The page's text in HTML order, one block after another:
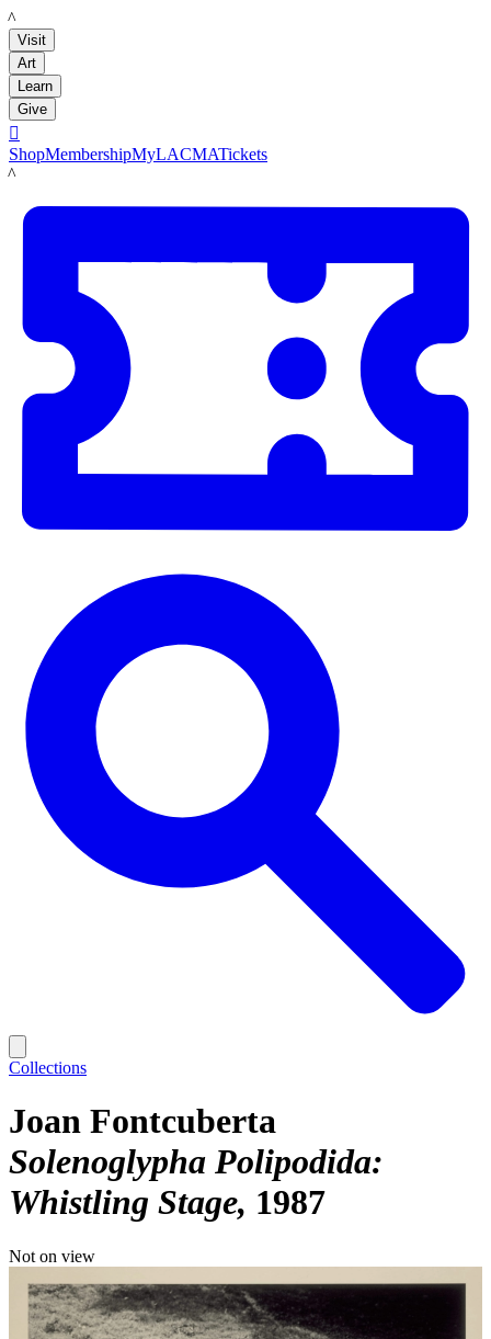
LACMA
Visit
Art
Learn
Give

ShopMembershipMyLACMATickets
LACMA
Collections
Joan Fontcuberta
Solenoglypha Polipodida:
Whistling Stage 1987
Not on view